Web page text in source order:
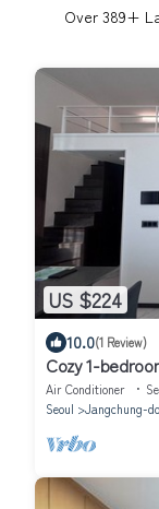
Over 389+
US $224
10.0(1 Review)
Cozy 1-
fitness room
Air Conditioner
Seoul
Jangchung-